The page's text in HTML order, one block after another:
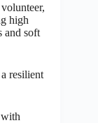
high
and soft
resilient